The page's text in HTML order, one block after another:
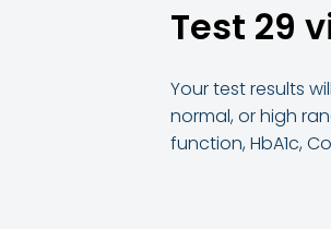
Test 29
Your test results
normal, or high
function, HbA1c,